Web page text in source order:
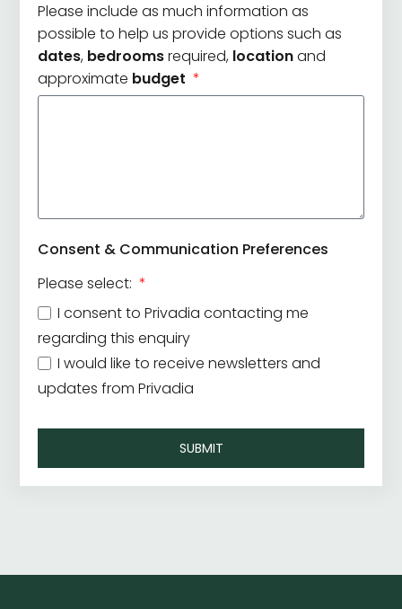
Please include as much information as
possible to help us provide options such as
dates, bedroomsrequired, locationand
approximate budget
Consent & Communication Preferences
Please select:
I consent to Privadia contacting me
regarding this enquiry
I would like to receive newsletters and
updates from Privadia
SUBMIT